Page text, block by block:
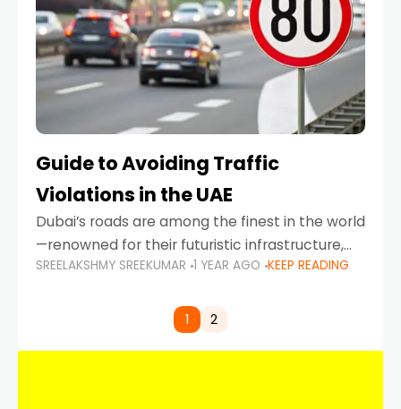
Guide to Avoiding Traffic
Violations in the UAE
Dubai’s roads are among the finest in the world
—renowned for their futuristic infrastructure,
spotless design, and impeccable traffic
comes strict enforcement. Driving in Dubai
SREELAKSHMY SREEKUMAR 1 YEAR AGO KEEP READING
1 2